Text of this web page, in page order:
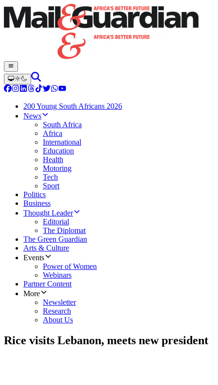
200 Young South Africans 2026
News
South Africa
Africa
International
Education
Health
Motoring
Tech
Sport
Politics
Business
Thought Leader
Editorial
The Diplomat
The Green Guardian
Arts & Culture
Events
Power of Women
Webinars
Partner Content
More
Newsletter
Research
About Us
Rice visits Lebanon, meets new president